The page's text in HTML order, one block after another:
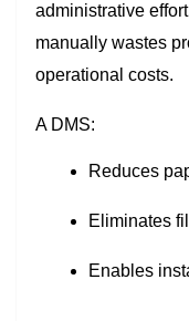
administrative
manually wastes
operational costs.
A DMS:
Reduces
Eliminates
Enables